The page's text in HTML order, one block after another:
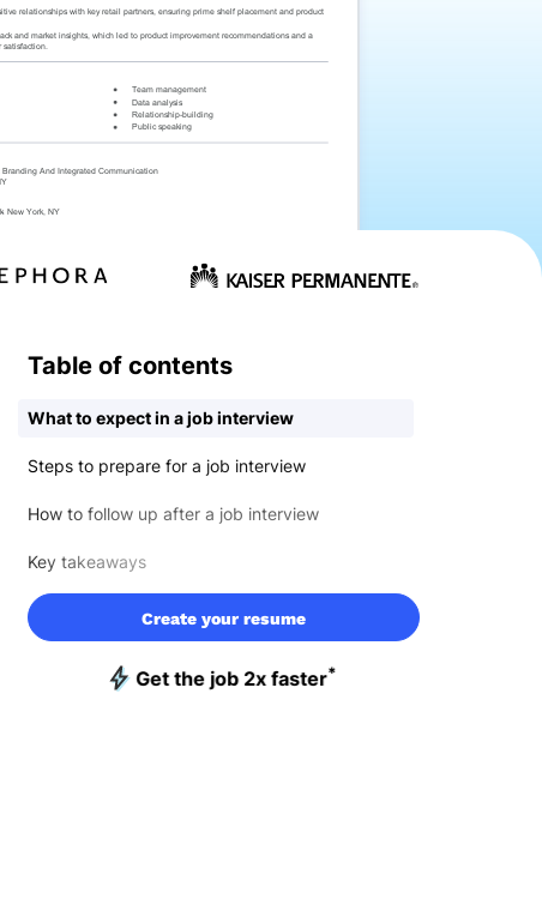
Table of contents
What to expect in a job interview
Steps to prepare for a job interview
How to follow up after a job interview
Key takeaways
Create your resume
Get the job 2x faster*